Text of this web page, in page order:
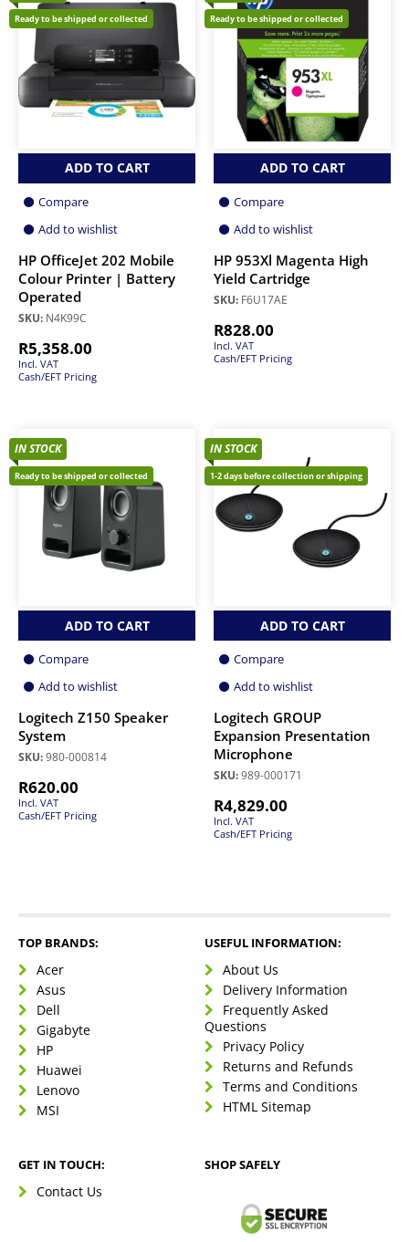
Ready to be shipped or collected
ADD TO CART
Compare
Add to wishlist
HP OfficeJet 202 Mobile
Colour Printer | Battery
Operated
SKU: N4K99C
R5,358.00
Incl. VAT
Cash/EFT Pricing
Ready to be shipped or collected
ADD TO CART
Compare
Add to wishlist
HP 953Xl Magenta High
Yield Cartridge
SKU: F6U17AE
R828.00
Incl. VAT
Cash/EFT Pricing
IN STOCK
Ready to be shipped or collected
ADD TO CART
Compare
Add to wishlist
Logitech Z150 Speaker
System
SKU:980-000814
R620.00
Incl. VAT
Cash/EFT Pricing
IN STOCK
1-2 days before collection or shipping
ADD TO CART
Compare
Add to wishlist
Logitech GROUP
Expansion Presentation
Microphone
SKU:989-000171
R4,829.00
Incl. VAT
Cash/EFT Pricing
TOP BRANDS:
Acer
Asus
Dell
Gigabyte
HP
Huawei
Lenovo
MSI
USEFUL INFORMATION:
About Us
Delivery Information
Frequently Asked
Questions
Privacy Policy
Returns and Refunds
Terms and Conditions
HTML Sitemap
GET IN TOUCH:
Contact Us
SHOP SAFELY